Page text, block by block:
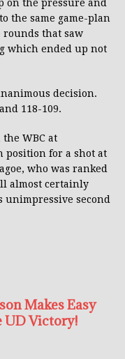
on the pressure and
the same game-plan
that saw
which ended up not
decision.
118-109.
WBC at
position for a shot at
who was ranked
almost certainly
unimpressive second
Makes Easy
UD Victory!